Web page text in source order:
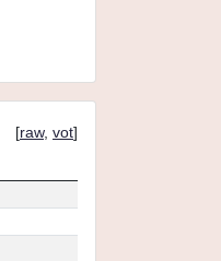
[raw, vot]